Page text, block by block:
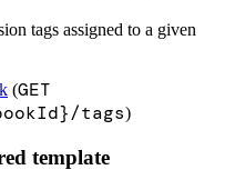
tags assigned to a given
(GET
tags)
template